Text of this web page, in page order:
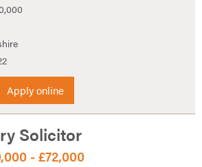
Apply online
Solicitor
- £72,000